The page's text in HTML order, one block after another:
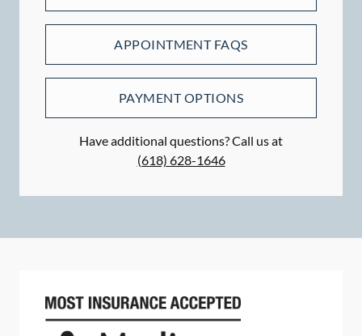
APPOINTMENT FAQS
PAYMENT OPTIONS
Have additional questions? Call us at
(618) 628-1646